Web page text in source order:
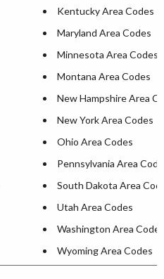
Kentucky Area Codes
Maryland Area Codes
Minnesota Area Codes
Montana Area Codes
New Hampshire Area
New York Area Codes
Ohio Area Codes
Pennsylvania Area
South Dakota Area
Utah Area Codes
Washington Area Codes
Wyoming Area Codes